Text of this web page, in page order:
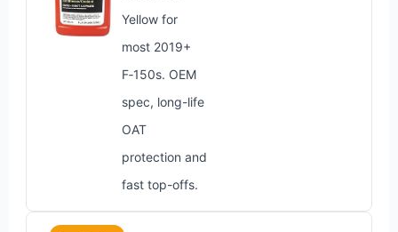
Yellow for
most 2019+
F‑150s. OEM
spec, long-life
OAT
protection and
fast top-offs.